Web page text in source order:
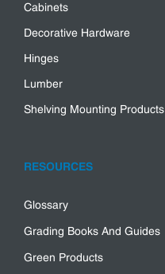
Cabinets
Decorative Hardware
Hinges
Lumber
Shelving Mounting Products
RESOURCES
Glossary
Grading Books And Guides
Green Products